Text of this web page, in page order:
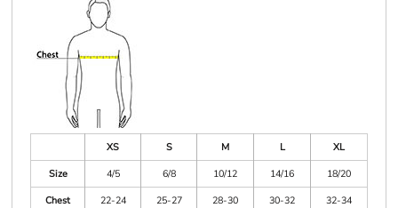
XS S M L
XL
Size
4/5 6/8 10/12 14/16
18/20
Chest
22-24 25-27 28-30 30-32 32-34